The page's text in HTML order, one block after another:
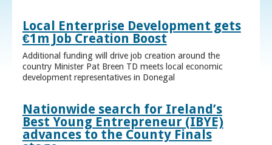
Local Enterprise Development gets
€1m Job Creation Boost
Additional funding will drive job creation around the
country Minister Pat Breen TD meets local economic
development representatives in Donegal
Nationwide search for Ireland’s
Best Young Entrepreneur (IBYE)
advances to the County Finals